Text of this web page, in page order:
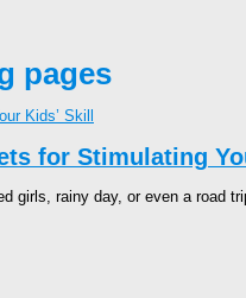
pages
for Stimulating
girls, rainy day, or even a road